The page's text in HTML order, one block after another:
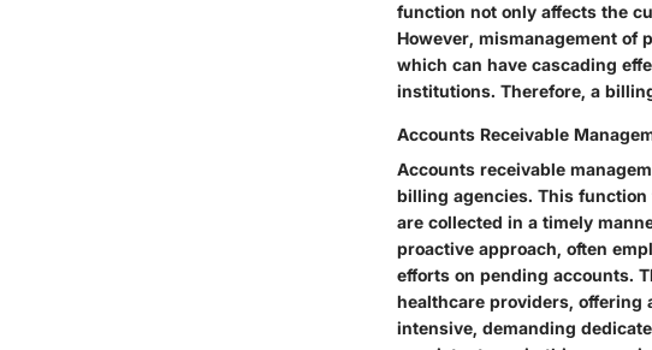
function not only affects the
However, mismanagement of
which can have cascading
institutions. Therefore, a
Accounts Receivable
Accounts receivable
billing agencies. This
are collected in a timely
proactive approach, often
efforts on pending accounts.
healthcare providers, offering
intensive, demanding